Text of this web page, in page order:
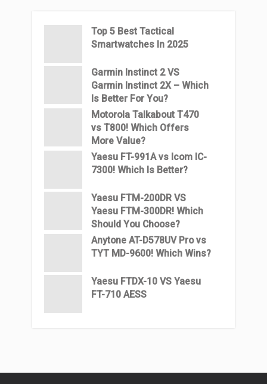
Top 5 Best Tactical
Smartwatches In 2025
Garmin Instinct 2 VS
Garmin Instinct 2X – Which
Is Better For You?
Motorola Talkabout T470
vs T800! Which Offers
More Value?
Yaesu FT-991A vs Icom IC-
7300! Which Is Better?
Yaesu FTM-200DR VS
Yaesu FTM-300DR! Which
Should You Choose?
Anytone AT-D578UV Pro vs
TYT MD-9600! Which Wins?
Yaesu FTDX-10 VS Yaesu
FT-710 AESS